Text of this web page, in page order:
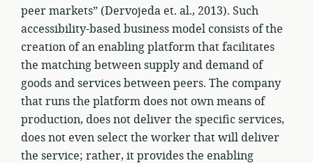
peer markets” (Dervojeda et. al., 2013). Such
accessibility-based business model consists of the
creation of an enabling platform that facilitates
the matching between supply and demand of
goods and services between peers. The company
that runs the platform does not own means of
production, does not deliver the specific services,
does not even select the worker that will deliver
the service; rather, it provides the enabling